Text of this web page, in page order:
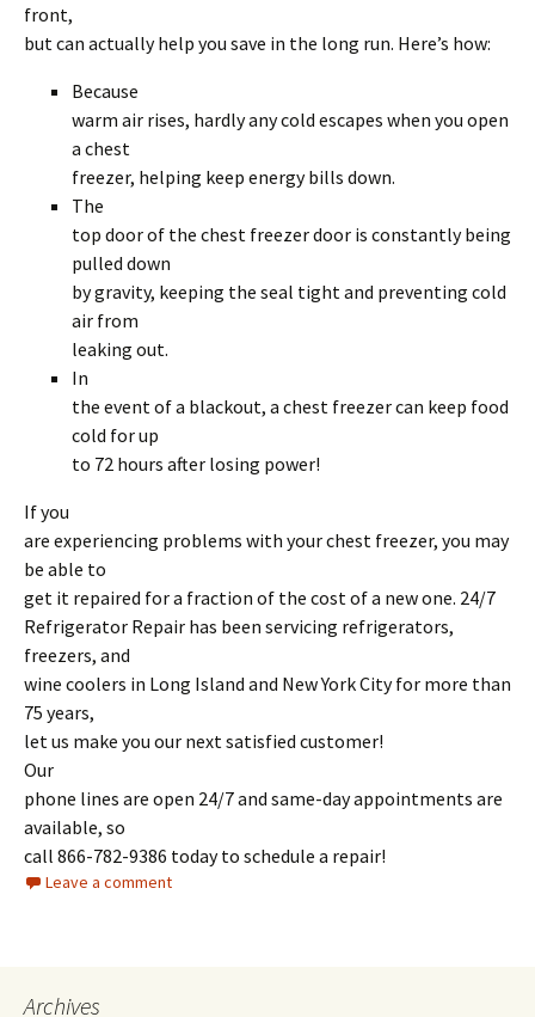
front,
but can actually help you save in the long run. Here’s how:
Because
warm air rises, hardly any cold escapes when you open
a chest
freezer, helping keep energy bills down.
The
top door of the chest freezer door is constantly being
pulled down
by gravity, keeping the seal tight and preventing cold
air from
leaking out.
In
the event of a blackout, a chest freezer can keep food
cold for up
to 72 hours after losing power!
If you
are experiencing problems with your chest freezer, you may
be able to
get it repaired for a fraction of the cost of a new one. 24/7
Refrigerator Repair has been servicing refrigerators,
freezers, and
wine coolers in Long Island and New York City for more than
75 years,
let us make you our next satisfied customer!
Our
phone lines are open 24/7 and same-day appointments are
available, so
call 866-782-9386 today to schedule a repair!
Leave a comment
Archives